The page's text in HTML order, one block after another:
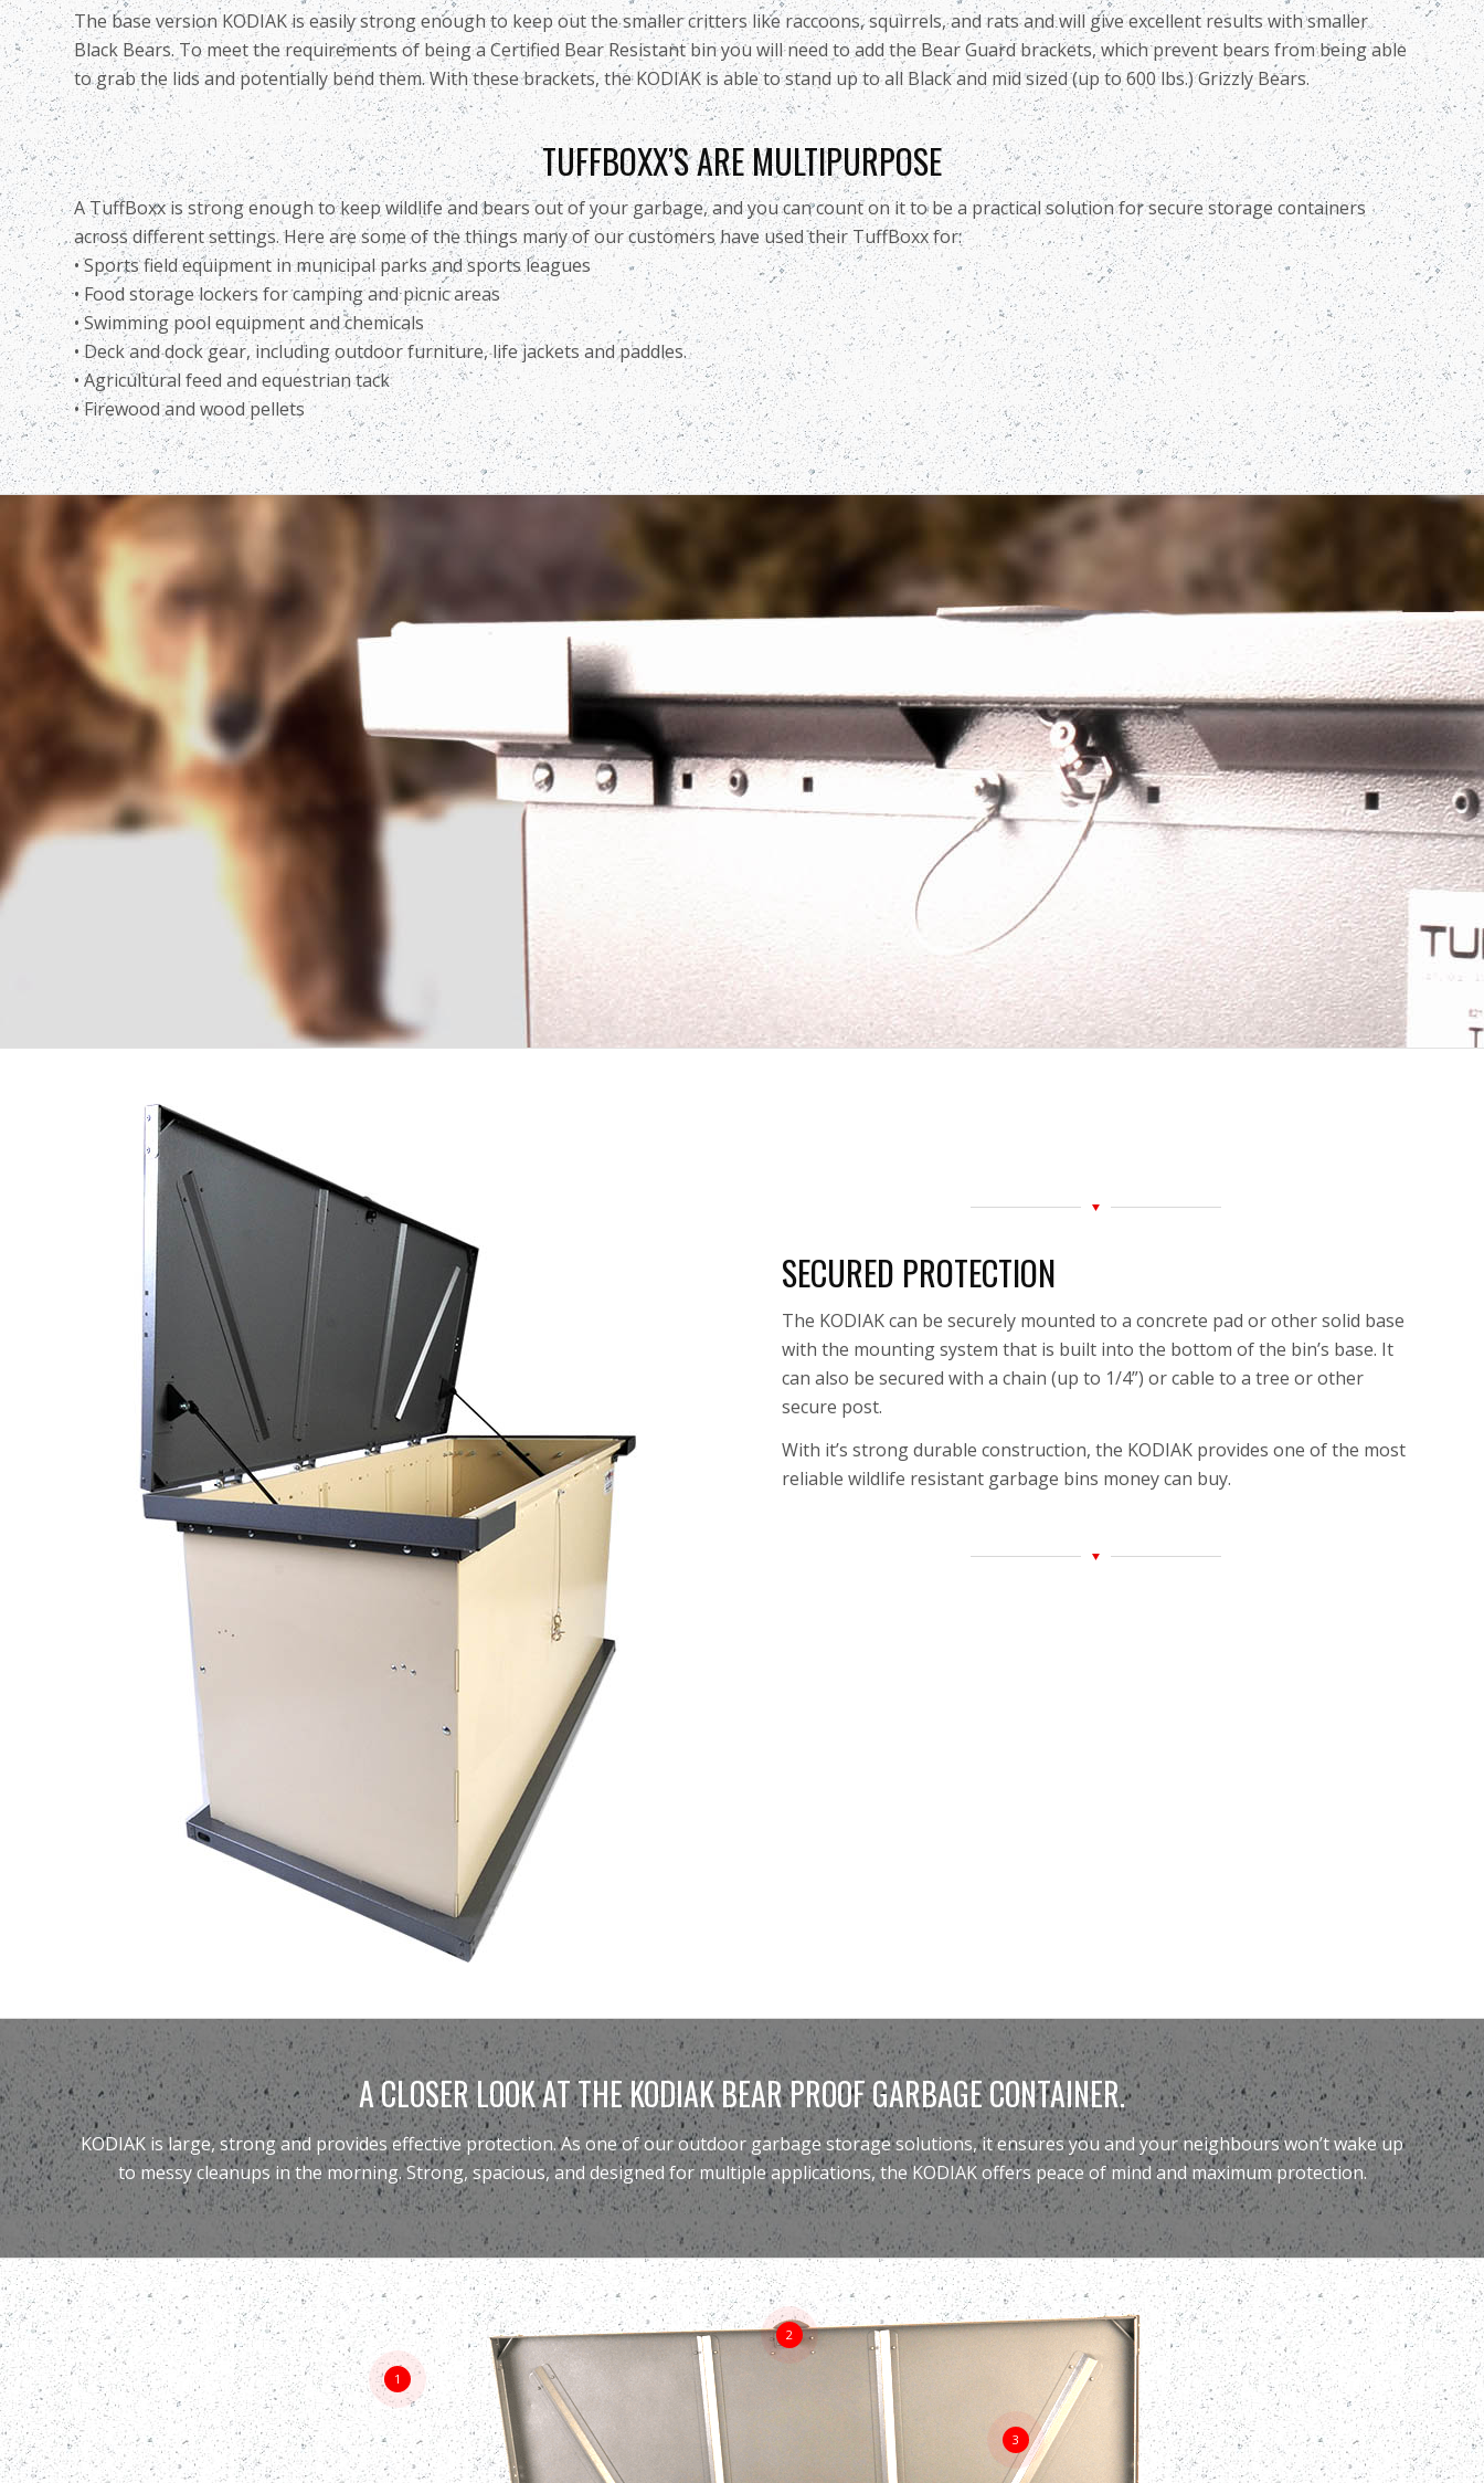
The base version KODIAK is easily strong enough to keep out the smaller critters like raccoons, squirrels, and rats and will give excellent results with smaller
Black Bears. To meet the requirements of being a Certified Bear Resistant bin you will need to add the Bear Guard brackets, which prevent bears from being able
to grab the lids and potentially bend them. With these brackets, the KODIAK is able to stand up to all Black and mid sized (up to 600 lbs.) Grizzly Bears.
TUFFBOXX’S ARE MULTIPURPOSE
A TuffBoxx is strong enough to keep wildlife and bears out of your garbage, and you can count on it to be a practical solution forsecure storage containers
across different settings. Here are some of the things many of our customers have used their TuffBoxx for:
• Sports field equipment in municipal parks and sports leagues
• Food storage lockers for camping and picnic areas
• Swimming pool equipment and chemicals
• Deck and dock gear, including outdoor furniture, life jackets and paddles.
• Agricultural feed and equestrian tack
• Firewood and wood pellets
SECURED PROTECTION
The KODIAK can be securely mounted to a concrete pad or other solid base
with the mounting system that is built into the bottom of the bin’s base. It
can also be secured with a chain (up to 1/4”) or cable to a tree or other
secure post.
With it’s strong durable construction, the KODIAK provides one of the most
reliablewildlife resistant garbage bins money can buy.
A CLOSER LOOK AT THE KODIAK BEAR PROOF GARBAGE CONTAINER.
KODIAK is large, strong and provides effective protection. As one of ouroutdoor garbage storage solutions, it ensures you and your neighbours won’t wake up
to messy cleanups in the morning. Strong, spacious, and designed for multiple applications, the KODIAK offers peace of mind and maximum protection.
1
2
3